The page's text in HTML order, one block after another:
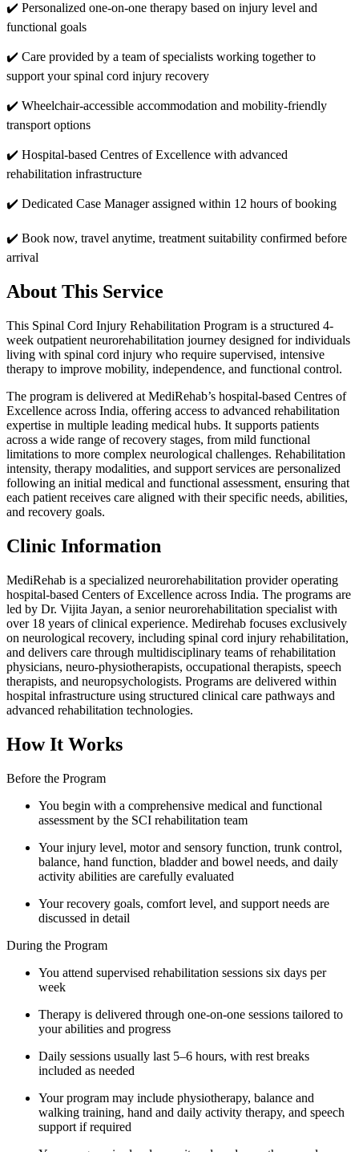
✔️ Personalized one-on-one therapy based on injury level and
functional goals
✔️ Care provided by a team of specialists working together to
support your spinal cord injury recovery
✔️ Wheelchair-accessible accommodation and mobility-friendly
transport options
✔️ Hospital-based Centres of Excellence with advanced
rehabilitation infrastructure
✔️ Dedicated Case Manager assigned within 12 hours of booking
✔️ Book now, travel anytime, treatment suitability confirmed before
arrival
About This Service
This Spinal Cord Injury Rehabilitation Program is a structured 4-
week outpatient neurorehabilitation journey designed for individuals
living with spinal cord injury who require supervised, intensive
therapy to improve mobility, independence, and functional control.
The program is delivered at MediRehab’s hospital-based Centres of
Excellence across India, offering access to advanced rehabilitation
expertise in multiple leading medical hubs. It supports patients
across a wide range of recovery stages, from mild functional
limitations to more complex neurological challenges. Rehabilitation
intensity, therapy modalities, and support services are personalized
following an initial medical and functional assessment, ensuring that
each patient receives care aligned with their specific needs, abilities,
and recovery goals.
Clinic Information
MediRehab is a specialized neurorehabilitation provider operating
hospital-based Centers of Excellence across India. The programs are
led by Dr. Vijita Jayan, a senior neurorehabilitation specialist with
over 18 years of clinical experience. Medirehab focuses exclusively
on neurological recovery, including spinal cord injury rehabilitation,
and delivers care through multidisciplinary teams of rehabilitation
physicians, neuro-physiotherapists, occupational therapists, speech
therapists, and neuropsychologists. Programs are delivered within
hospital infrastructure using structured clinical care pathways and
advanced rehabilitation technologies.
How It Works
Before the Program
You begin with a comprehensive medical and functional
assessment by the SCI rehabilitation team
Your injury level, motor and sensory function, trunk control,
balance, hand function, bladder and bowel needs, and daily
activity abilities are carefully evaluated
Your recovery goals, comfort level, and support needs are
discussed in detail
During the Program
You attend supervised rehabilitation sessions six days per
week
Therapy is delivered through one-on-one sessions tailored to
your abilities and progress
Daily sessions usually last 5–6 hours, with rest breaks
included as needed
Your program may include physiotherapy, balance and
walking training, hand and daily activity therapy, and speech
support if required